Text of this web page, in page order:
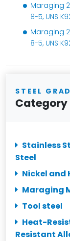
Maraging
8-5, UNS
Maraging
8-5, UNS
STEEL
Category
Stainless
Steel
Nickel and
Maraging
Tool steel
Heat-
Resistant